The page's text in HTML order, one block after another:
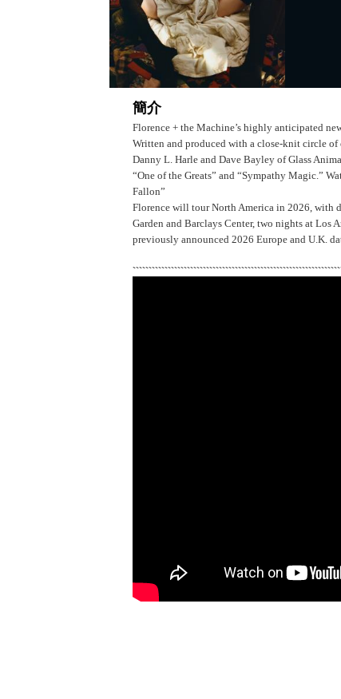
簡介
Florence + the Machine’s highly anticipated
Written and produced with a close-knit circle
Danny L. Harle and Dave Bayley of Glass
“One of the Greats” and “Sympathy Magic.”
Fallon”
Florence will tour North America in 2026, with
Garden and Barclays Center, two nights at Los
previously announced 2026 Europe and U.K.